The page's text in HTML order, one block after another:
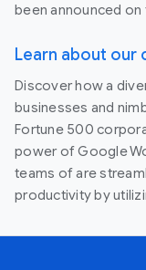
been announced
Learn about our
Discover how a
businesses and
Fortune 500
power of Google
teams of are
productivity by